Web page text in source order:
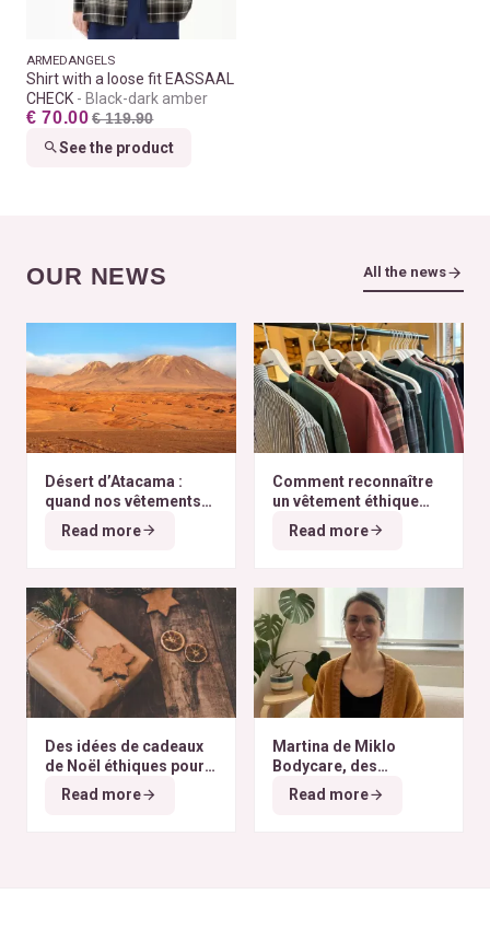
ARMEDANGELS
Shirt with a loose fit EASSAAL
CHECK
Black-dark amber
€ 70.00 € 119.90
See the product
OUR NEWS All the news
Désert d’Atacama :
quand nos vêtements
finissent à l’autre bout
du monde
Read more
Comment reconnaître
un vêtement éthique
selon nos critères ?
Read more
Des idées de cadeaux
de Noël éthiques pour
tous les budgets
Read more
Martina de Miklo
Bodycare, des
déodorants naturels et
zéro déchet
A la
Read more